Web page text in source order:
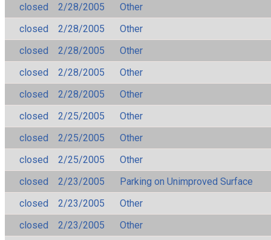
closed
2/28/2005
Other
closed
2/28/2005
Other
closed
2/28/2005
Other
closed
2/28/2005
Other
closed
2/28/2005
Other
closed
2/25/2005
Other
closed
2/25/2005
Other
closed
2/25/2005
Other
closed
2/23/2005
Parking on Unimproved Surface
closed
2/23/2005
Other
closed
2/23/2005
Other